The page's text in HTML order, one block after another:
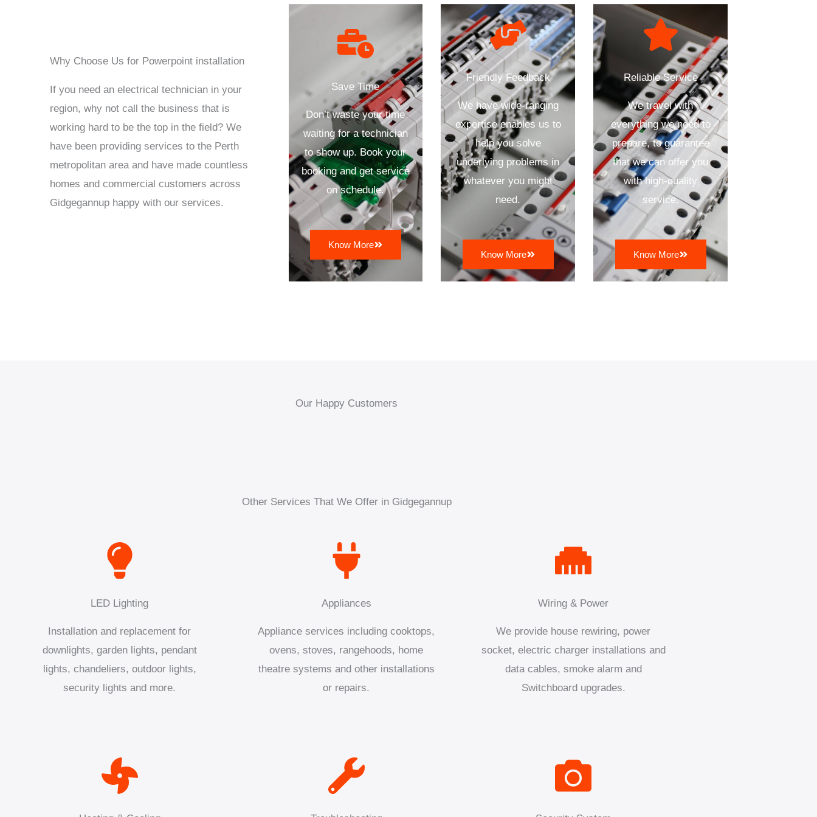
Why Choose Us for Powerpoint installation
If you need an electrical technician in your
region, why not call the business that is
working hard to be the top in the field? We
have been providing services to the Perth
metropolitan area and have made countless
homes and commercial customers across
Gidgegannup happy with our services.
Save Time
Don’t waste your time
waiting for a technician
to show up. Book your
booking and get service
on schedule.
Know More
Friendly Feedback
We have wide-ranging
expertise enables us to
help you solve
underlying problems in
whatever you might
need.
Know More
Reliable Service
We travel with
everything we need to
prepare, to guarantee
that we can offer you
with high-quality
service.
Know More
Our Happy Customers
Other Services That We Offer in Gidgegannup
LED Lighting
Installation and replacement for
downlights, garden lights, pendant
lights, chandeliers, outdoor lights,
security lights and more.
Appliances
Appliance services including cooktops,
ovens, stoves, rangehoods, home
theatre systems and other installations
or repairs.
Wiring & Power
We provide house rewiring, power
socket, electric charger installations and
data cables, smoke alarm and
Switchboard upgrades.